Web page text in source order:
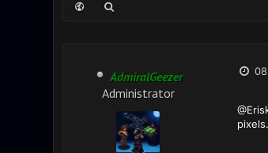
AdmiralGeezer
Administrator
pixels.